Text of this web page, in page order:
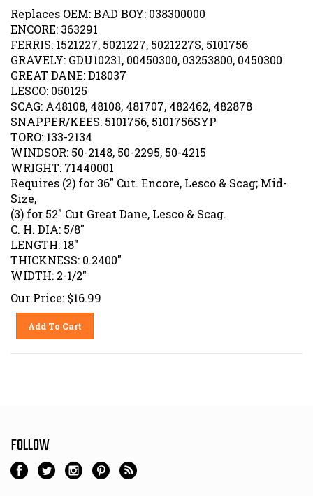
Replaces OEM: BAD BOY: 038300000
ENCORE: 363291
FERRIS: 1521227, 5021227, 5021227S, 5101756
GRAVELY: GDU10231, 00450300, 03253800, 0450300
GREAT DANE: D18037
LESCO: 050125
SCAG: A48108, 48108, 481707, 482462, 482878
SNAPPER/KEES: 5101756, 5101756SYP
TORO: 133-2134
WINDSOR: 50-2148, 50-2295, 50-4215
WRIGHT: 71440001
Requires (2) for 36" Cut. Encore, Lesco & Scag; Mid-
Size,
(3) for 52" Cut Great Dane, Lesco & Scag.
C. H. DIA: 5/8"
LENGTH: 18"
THICKNESS: 0.2400"
WIDTH: 2-1/2"
Our Price: $16.99
Add To Cart
FOLLOW